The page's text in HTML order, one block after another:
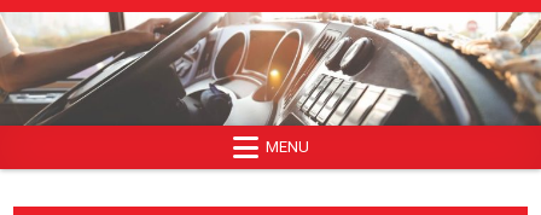
Skip
to
content
MENU